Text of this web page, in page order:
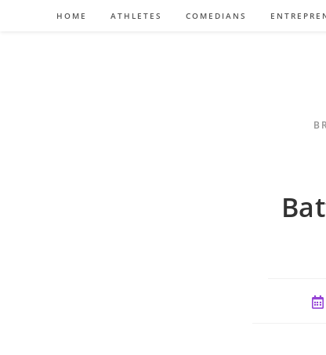
HOME ATHLETES COMEDIANS